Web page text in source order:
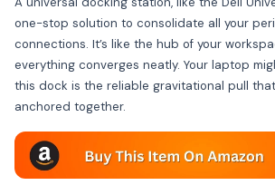
one-stop solution to consolidate all your
connections. It’s like the hub of your
everything converges neatly. Your laptop
this dock is the reliable gravitational pull
anchored together.